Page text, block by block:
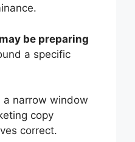
be preparing
a specific
a narrow window
copy
correct.